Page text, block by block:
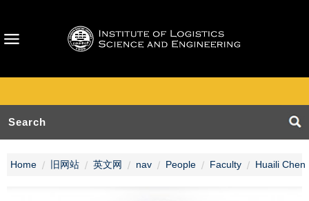
Home 旧网站 英文网 nav People Faculty Huaili Chen